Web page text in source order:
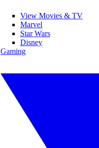
View Movies & TV
Marvel
Star Wars
Disney
Gaming